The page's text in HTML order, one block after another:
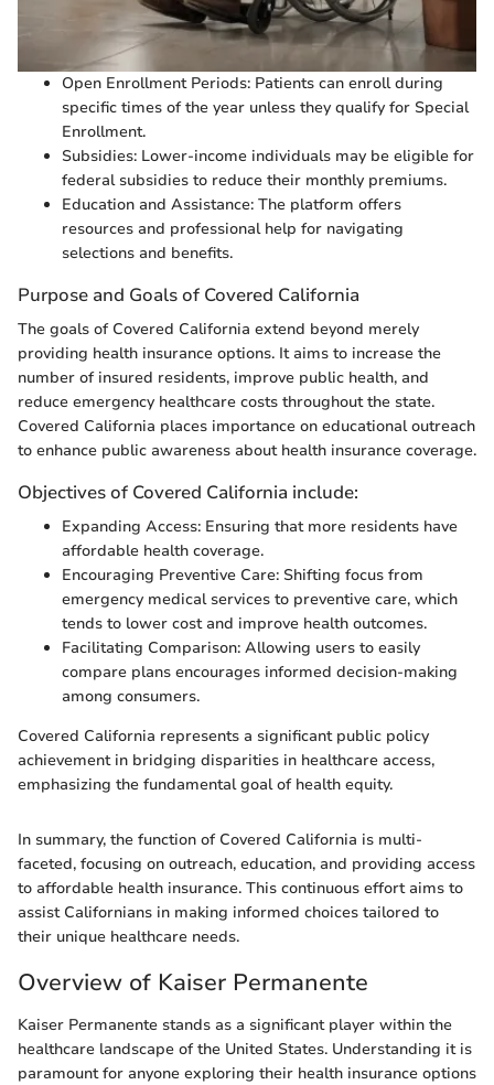
Open Enrollment Periods: Patients can enroll during
specific times of the year unless they qualify for Special
Enrollment.
Subsidies: Lower-income individuals may be eligible for
federal subsidies to reduce their monthly premiums.
Education and Assistance: The platform offers
resources and professional help for navigating
selections and benefits.
Purpose and Goals of Covered California
The goals of Covered California extend beyond merely
providing health insurance options. It aims to increase the
number of insured residents, improve public health, and
reduce emergency healthcare costs throughout the state.
Covered California places importance on educational outreach
to enhance public awareness about health insurance coverage.
Objectives of Covered California include:
Expanding Access: Ensuring that more residents have
affordable health coverage.
Encouraging Preventive Care: Shifting focus from
emergency medical services to preventive care, which
tends to lower cost and improve health outcomes.
Facilitating Comparison: Allowing users to easily
compare plans encourages informed decision-making
among consumers.
Covered California represents a significant public policy
achievement in bridging disparities in healthcare access,
emphasizing the fundamental goal of health equity.
In summary, the function of Covered California is multi-
faceted, focusing on outreach, education, and providing access
to affordable health insurance. This continuous effort aims to
assist Californians in making informed choices tailored to
their unique healthcare needs.
Overview of Kaiser Permanente
Kaiser Permanente stands as a significant player within the
healthcare landscape of the United States. Understanding it is
paramount for anyone exploring their health insurance options